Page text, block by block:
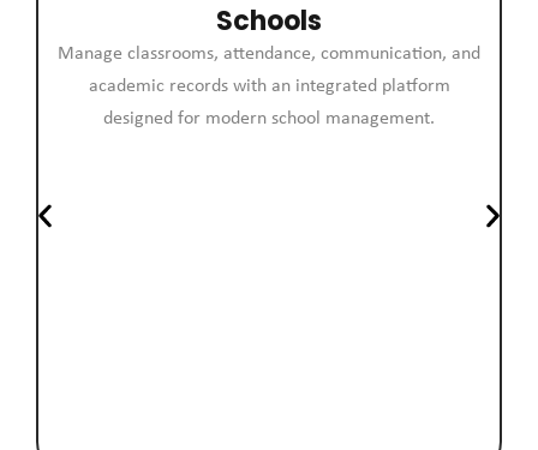
Schools
Manage classrooms, attendance, communication, and
academic records with an integrated platform
designed for modern school management.